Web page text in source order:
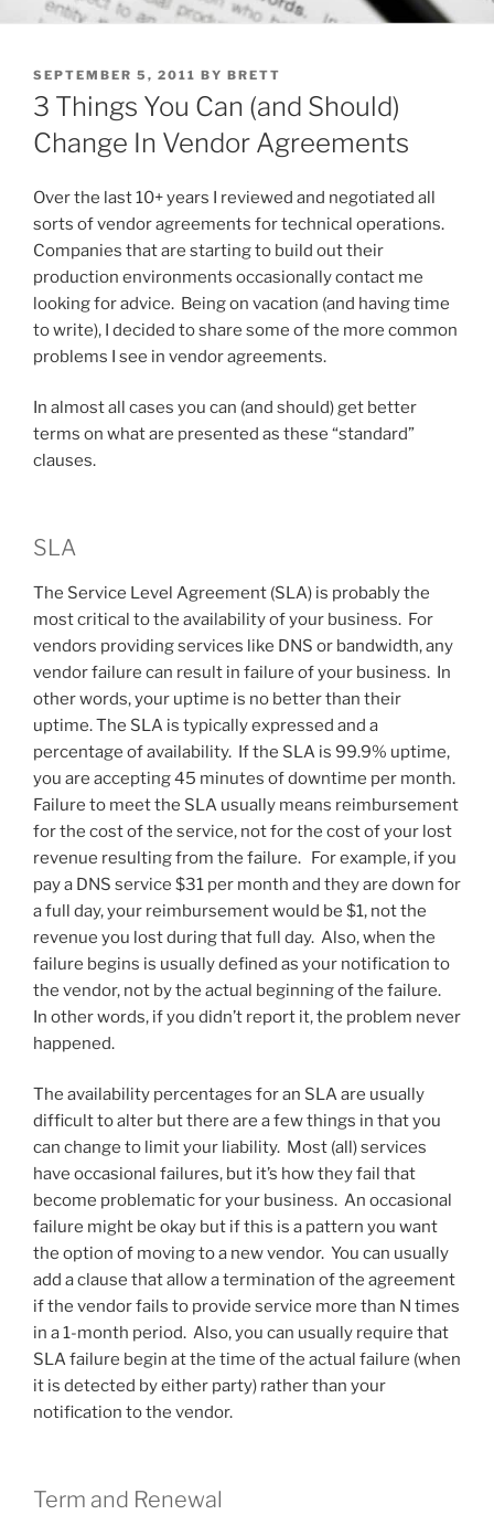
POSTED
ON
SEPTEMBER 5, 2011 BY BRETT
3 Things You Can (and Should)
Change In Vendor Agreements
Over the last 10+ years I reviewed and negotiated all
sorts of vendor agreements for technical operations.
Companies that are starting to build out their
production environments occasionally contact me
looking for advice. Being on vacation (and having time
to write), I decided to share some of the more common
problems I see in vendor agreements.
In almost all cases you can (and should) get better
terms on what are presented as these “standard”
clauses.
SLA
The Service Level Agreement (SLA) is probably the
most critical to the availability of your business. For
vendors providing services like DNS or bandwidth, any
vendor failure can result in failure of your business. In
other words, your uptime is no better than their
uptime. The SLA is typically expressed and a
percentage of availability. If the SLA is 99.9% uptime,
you are accepting 45 minutes of downtime per month.
Failure to meet the SLA usually means reimbursement
for the cost of the service, not for the cost of your lost
revenue resulting from the failure. For example, if you
pay a DNS service $31 per month and they are down for
a full day, your reimbursement would be $1, not the
revenue you lost during that full day. Also, when the
failure begins is usually defined as your notification to
the vendor, not by the actual beginning of the failure.
In other words, if you didn’t report it, the problem never
happened.
The availability percentages for an SLA are usually
difficult to alter but there are a few things in that you
can change to limit your liability. Most (all) services
have occasional failures, but it’s how they fail that
become problematic for your business. An occasional
failure might be okay but if this is a pattern you want
the option of moving to a new vendor. You can usually
add a clause that allow a termination of the agreement
if the vendor fails to provide service more than N times
in a 1-month period. Also, you can usually require that
SLA failure begin at the time of the actual failure (when
it is detected by either party) rather than your
notification to the vendor.
Term and Renewal